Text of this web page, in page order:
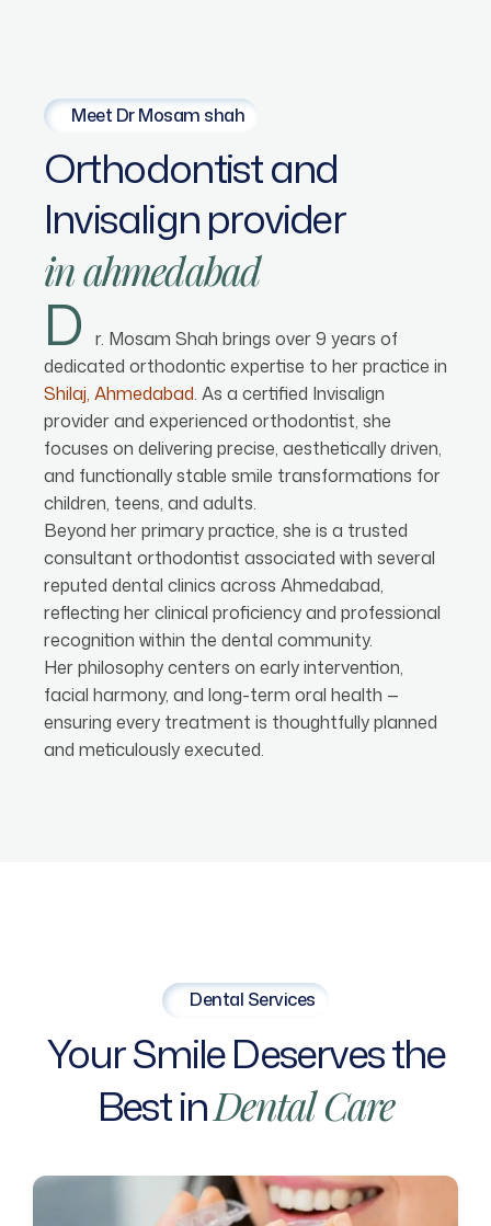
Meet Dr Mosam shah
Orthodontistand
Invisalignprovider
inahmedabad
D r. Mosam Shah brings over 9 years of
dedicated orthodontic expertise to her practice in
Shilaj, Ahmedabad. As a certified Invisalign
provider and experienced orthodontist, she
focuses on delivering precise, aesthetically driven,
and functionally stable smile transformations for
children, teens, and adults.
Beyond her primary practice, she is a trusted
consultant orthodontist associated with several
reputed dental clinics across Ahmedabad,
reflecting her clinical proficiency and professional
recognition within the dental community.
Her philosophy centers on early intervention,
facial harmony, and long-term oral health —
ensuring every treatment is thoughtfully planned
and meticulously executed.
Dental Services
YourSmileDeservesthe
BestinDentalCare